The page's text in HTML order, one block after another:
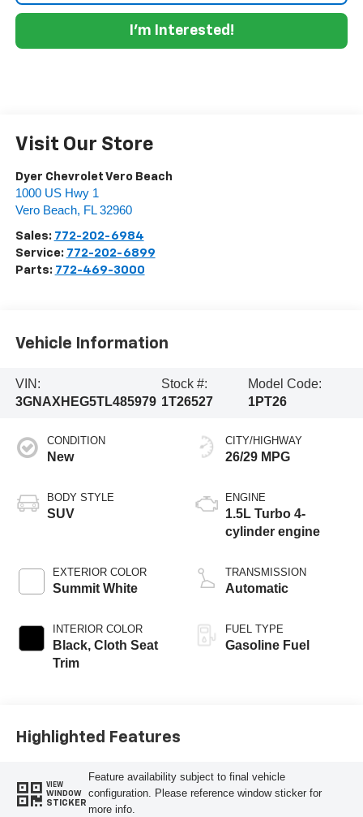
I'm Interested!
Visit Our Store
Dyer Chevrolet Vero Beach
1000 US Hwy 1
Vero Beach, FL 32960
Sales: 772-202-6984
Service: 772-202-6899
Parts: 772-469-3000
Vehicle Information
VIN:
3GNAXHEG5TL485979
Stock #:
1T26527
Model Code:
1PT26
CONDITION
New
BODY STYLE
SUV
EXTERIOR COLOR
Summit White
INTERIOR COLOR
Black, Cloth Seat
Trim
CITY/HIGHWAY
26/29 MPG
ENGINE
1.5L Turbo 4-
cylinder engine
TRANSMISSION
Automatic
FUEL TYPE
Gasoline Fuel
Highlighted Features
VIEW
WINDOW
STICKER
Feature availability subject to final vehicle
configuration. Please reference window sticker for
more info.